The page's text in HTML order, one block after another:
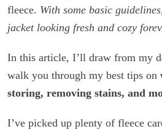
fleece. With some basic
jacket looking fresh and cozy
In this article, I’ll draw from my
walk you through my best tips on
storing, removing stains, and
I’ve picked up plenty of fleece